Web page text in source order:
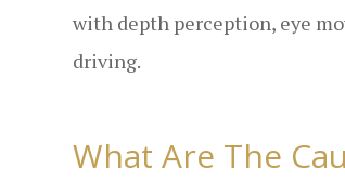
with depth perception, eye
driving.
What Are The